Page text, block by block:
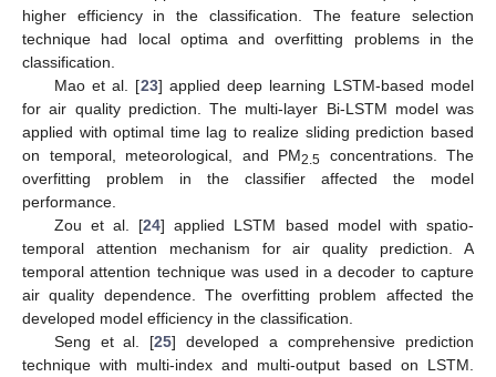
higher efficiency in the classification. The feature selection
technique had local optima and overfitting problems in the
classification.
Mao et al. [23] applied deep learning LSTM-based model
for air quality prediction. The multi-layer Bi-LSTM model was
applied with optimal time lag to realize sliding prediction based
on temporal, meteorological, and PM2.5 concentrations. The
overfitting problem in the classifier affected the model
performance.
Zou et al. [24] applied LSTM based model with spatio-
temporal attention mechanism for air quality prediction. A
temporal attention technique was used in a decoder to capture
air quality dependence. The overfitting problem affected the
developed model efficiency in the classification.
Seng et al. [25] developed a comprehensive prediction
technique with multi-index and multi-output based on LSTM.